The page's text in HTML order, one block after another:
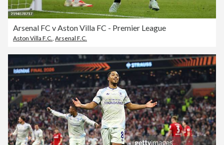
Arsenal FC v Aston Villa FC - Premier League
Aston Villa F.C. Arsenal F.C.